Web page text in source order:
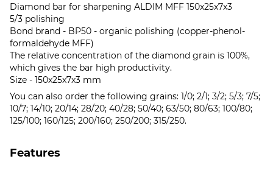
Diamond bar for sharpening ALDIM MFF 150x25x7x3
5/3 polishing
Bond brand - BP50 - organic polishing (copper-phenol-
formaldehyde MFF)
The relative concentration of the diamond grain is 100%,
which gives the bar high productivity.
Size - 150x25x7x3 mm
You can also order the following grains: 1/0; 2/1; 3/2; 5/3; 7/5;
10/7; 14/10; 20/14; 28/20; 40/28; 50/40; 63/50; 80/63; 100/80;
125/100; 160/125; 200/160; 250/200; 315/250.
Features